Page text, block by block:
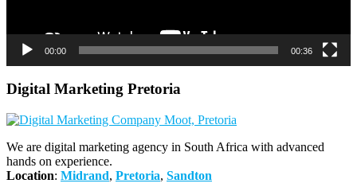
00:00 00:36
Digital Marketing Pretoria
We are digital marketing agency in South Africa with advanced
hands on experience.
Location: Midrand, Pretoria, Sandton